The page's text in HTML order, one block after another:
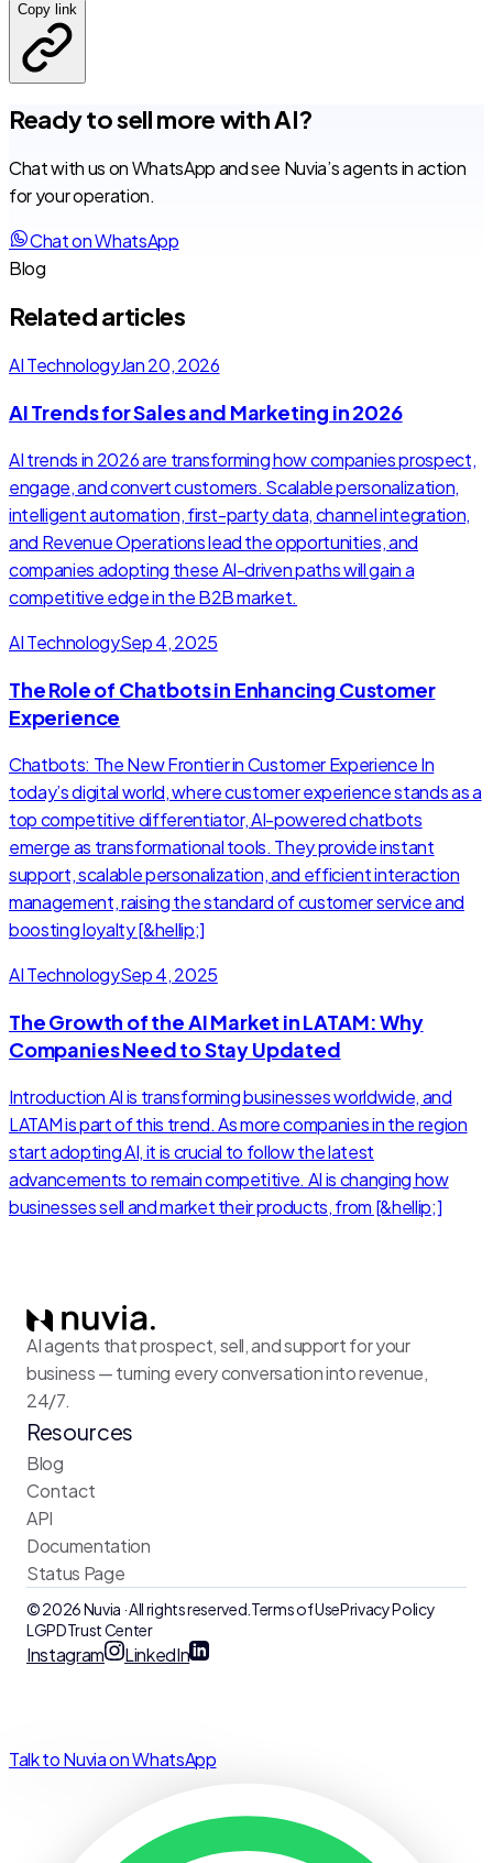
Copy link
Ready to sell more with AI?
Chat with us on WhatsApp and see Nuvia’s agents in action
for your operation.
Chat on WhatsApp
Blog
Related articles
AI TechnologyJan 20, 2026
AI Trends for Sales and Marketing in 2026
AI trends in 2026 are transforming how companies prospect,
engage, and convert customers. Scalable personalization,
intelligent automation, first-party data, channel integration,
and Revenue Operations lead the opportunities, and
companies adopting these AI-driven paths will gain a
competitive edge in the B2B market.
AI TechnologySep 4, 2025
The Role of Chatbots in Enhancing Customer
Experience
Chatbots: The New Frontier in Customer Experience In
today’s digital world, where customer experience stands as a
top competitive differentiator, AI-powered chatbots
emerge as transformational tools. They provide instant
support, scalable personalization, and efficient interaction
management, raising the standard of customer service and
boosting loyalty [&hellip;]
AI TechnologySep 4, 2025
The Growth of the AI Market in LATAM: Why
Companies Need to Stay Updated
Introduction AI is transforming businesses worldwide, and
LATAM is part of this trend. As more companies in the region
start adopting AI, it is crucial to follow the latest
advancements to remain competitive. AI is changing how
businesses sell and market their products, from [&hellip;]
AI agents that prospect, sell, and support for your
business — turning every conversation into revenue,
24/7.
Resources
Blog
Contact
API
Documentation
Status Page
© 2026 Nuvia · All rights reserved. Terms of UsePrivacy Policy
LGPDTrust Center
Instagram LinkedIn
Talk to Nuvia on WhatsApp